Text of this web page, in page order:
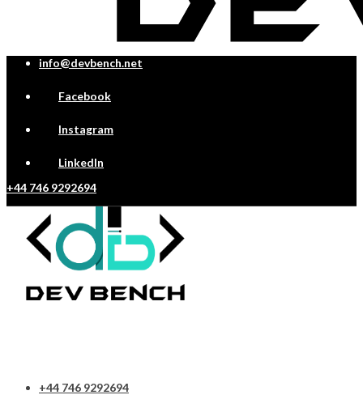
info@devbench.net
Facebook
Instagram
LinkedIn
+44 746 9292694
+44 746 9292694